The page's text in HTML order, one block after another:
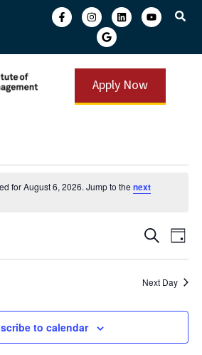
Apply Now
for August 6, 2026. Jump to thenext
and
Search
Day
Next Day
to calendar